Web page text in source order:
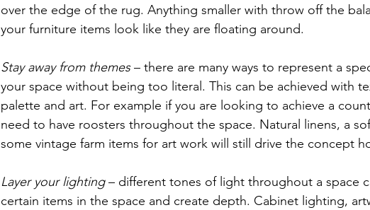
over the edge of the rug. Anything smaller with throw off the
your furniture items look like they are floating around.
Stay away from themes – there are many ways to represent a
your space without being too literal. This can be achieved with
palette and art. For example if you are looking to achieve a
need to have roosters throughout the space. Natural linens, a
some vintage farm items for art work will still drive the concept
Layer your lighting – different tones of light throughout a space
certain items in the space and create depth. Cabinet lighting,